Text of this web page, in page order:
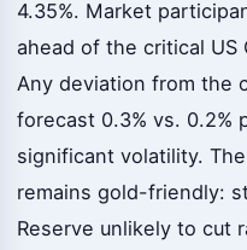
4.35%. Market
ahead of the critical US
Any deviation from the
forecast 0.3% vs.
significant volatility.
remains gold-friendly:
Reserve unlikely to cut